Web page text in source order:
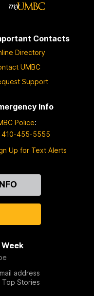
Contacts
Directory
UMBC
Support
Info
Police:
410-455-5555
Up for Text Alerts
address
Stories